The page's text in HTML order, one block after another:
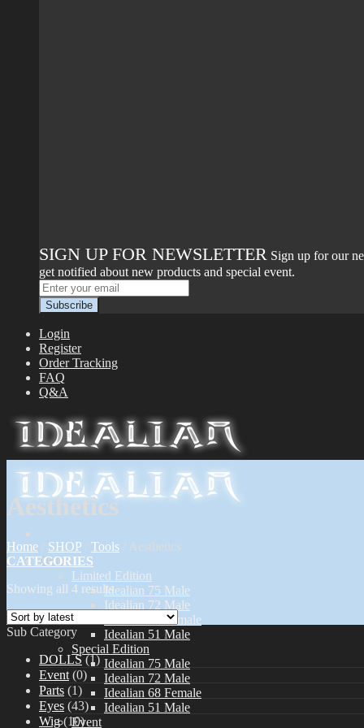
SIGN UP FOR NEWSLETTER Sign up for our
get notified about new products and special event.
Login
Register
Order Tracking
FAQ
Q&A
Dolls
Limited Edition
Idealian 75 Male
Idealian 72 Male
Idealian 68 Female
Idealian 51 Male
Special Edition
Idealian 75 Male
Idealian 72 Male
Idealian 68 Female
Idealian 51 Male
Event
Aesthetics
Home SHOP Tools
Aesthetics
CATEGORIES
Showing all 4 results
Sub Category
DOLLS (1)
Event (0)
Parts (1)
Eyes (43)
Wig (10)